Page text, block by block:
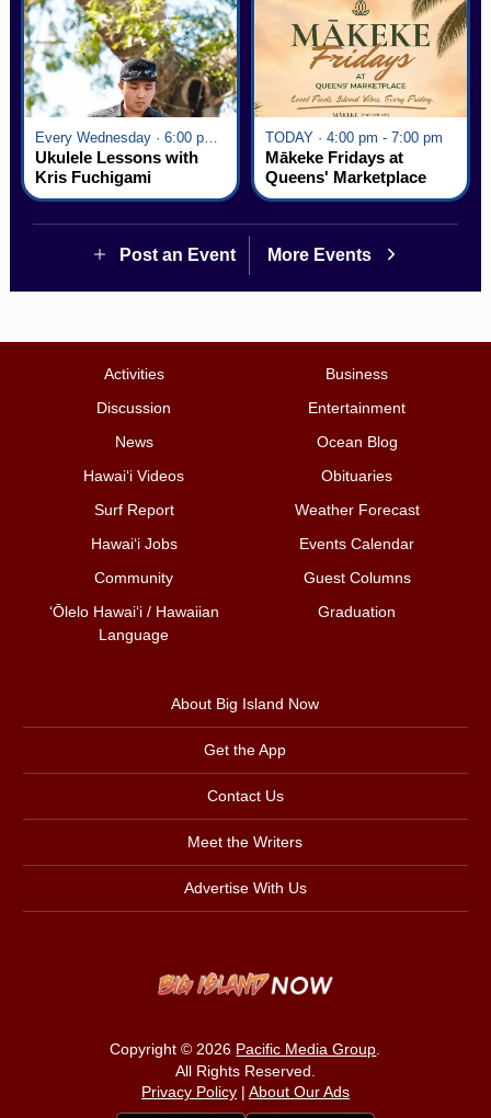
Every Wednesday · 6:00 pm - 7:00 pm
Ukulele Lessons with
Kris Fuchigami
TODAY · 4:00 pm - 7:00 pm
Mākeke Fridays at
Queens' Marketplace
Post an Event More Events
Activities
Business
Discussion
Entertainment
News
Ocean Blog
Hawai‘i Videos
Obituaries
Surf Report
Weather Forecast
Hawai‘i Jobs
Events Calendar
Community
Guest Columns
ʻŌlelo Hawaiʻi / Hawaiian
Language
Graduation
About Big Island Now
Get the App
Contact Us
Meet the Writers
Advertise With Us
Copyright © 2026 Pacific Media Group
All Rights Reserved.
Privacy Policy| About Our Ads